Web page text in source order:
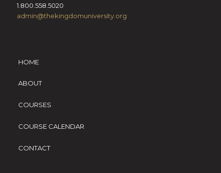
1.800.558.5020
admin@thekingdomuniversity.org
HOME
ABOUT
COURSES
COURSE CALENDAR
CONTACT